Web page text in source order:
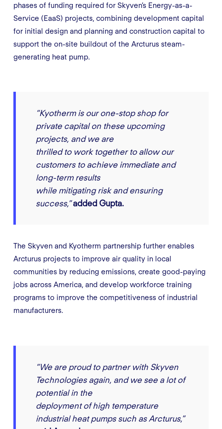
phases of funding required for Skyven’s Energy-as-a-
Service (EaaS) projects, combining development capital
for initial design and planning and construction capital to
support the on-site buildout of the Arcturus steam-
generating heat pump.
“Kyotherm is our one-stop shop for
private capital on these upcoming
projects, and we are
thrilled to work together to allow our
customers to achieve immediate and
long-term results
while mitigating risk and ensuring
success,” added Gupta.
The Skyven and Kyotherm partnership further enables
Arcturus projects to improve air quality in local
communities by reducing emissions, create good-paying
jobs across America, and develop workforce training
programs to improve the competitiveness of industrial
manufacturers.
“We are proud to partner with Skyven
Technologies again, and we see a lot of
potential in the
deployment of high temperature
industrial heat pumps such as Arcturus,”